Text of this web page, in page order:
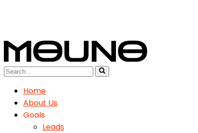
Home
About Us
Goals
Leads